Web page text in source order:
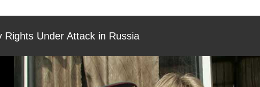
Rights Under Attack in Russia